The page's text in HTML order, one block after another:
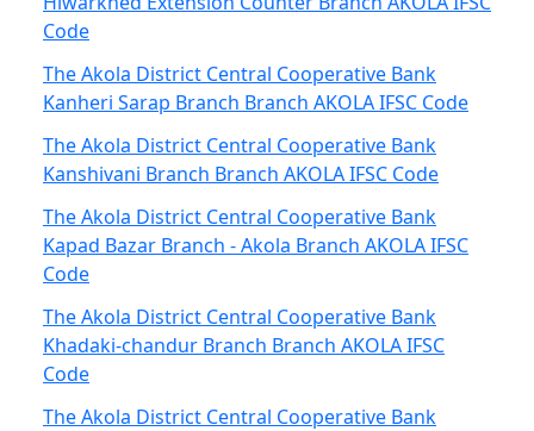
Code
The Akola District Central Cooperative Bank
Kanheri Sarap Branch Branch AKOLA IFSC Code
The Akola District Central Cooperative Bank
Kanshivani Branch Branch AKOLA IFSC Code
The Akola District Central Cooperative Bank
Kapad Bazar Branch - Akola Branch AKOLA IFSC
Code
The Akola District Central Cooperative Bank
Khadaki-chandur Branch Branch AKOLA IFSC
Code
The Akola District Central Cooperative Bank